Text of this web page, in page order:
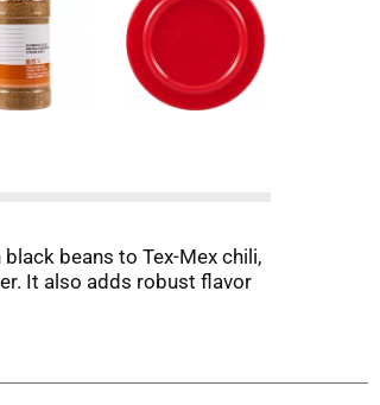
beans to Tex-Mex chili,
It also adds robust flavor